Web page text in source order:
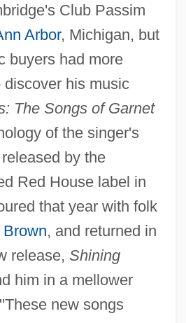
Club Passim
Arbor, Michigan, but
buyers had more
discover his music
The Songs of Garnet
of the singer's
by the
Red House label in
that year with folk
Brown, and returned in
release, Shining
him in a mellower
new songs